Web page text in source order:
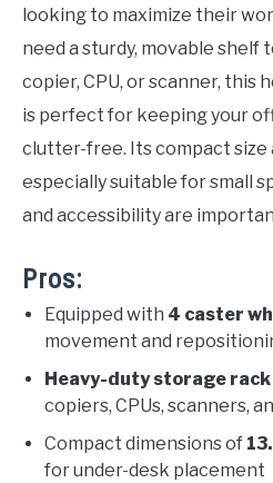
looking to maximize their
need a sturdy, movable shelf
copier, CPU, or scanner, this
is perfect for keeping your
clutter-free. Its compact size
especially suitable for small
and accessibility are
Pros:
Equipped with 4 caster
movement and
Heavy-duty storage rack
copiers, CPUs, scanners,
Compact dimensions of
for under-desk placement